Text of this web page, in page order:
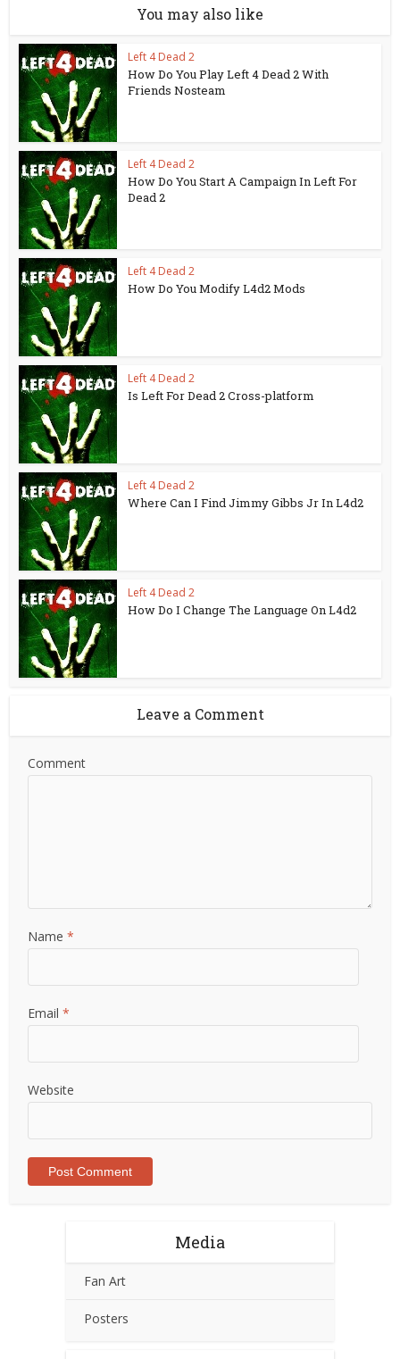
You may also like
Left 4 Dead 2
How Do You Play Left 4 Dead 2 With
Friends Nosteam
Left 4 Dead 2
How Do You Start A Campaign In Left For
Dead 2
Left 4 Dead 2
How Do You Modify L4d2 Mods
Left 4 Dead 2
Is Left For Dead 2 Cross-platform
Left 4 Dead 2
Where Can I Find Jimmy Gibbs Jr In L4d2
Left 4 Dead 2
How Do I Change The Language On L4d2
Leave a Comment
Comment
Name*
Email*
Website
Media
Fan Art
Posters